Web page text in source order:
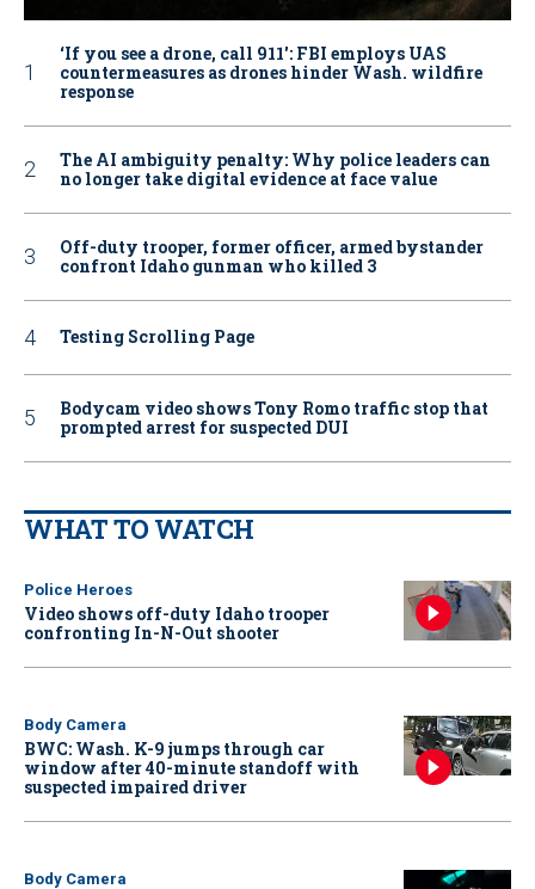
‘If you see a drone, call 911': FBI employs UAS
countermeasures as drones hinder Wash. wildfire
response
The AI ambiguity penalty: Why police leaders can
no longer take digital evidence at face value
Off-duty trooper, former officer, armed bystander
confront Idaho gunman who killed 3
Testing Scrolling Page
Bodycam video shows Tony Romo traffic stop that
prompted arrest for suspected DUI
WHAT TO WATCH
Police Heroes
Video shows off-duty Idaho trooper
confronting In-N-Out shooter
Body Camera
BWC: Wash. K-9 jumps through car
window after 40-minute standoff with
suspected impaired driver
Body Camera